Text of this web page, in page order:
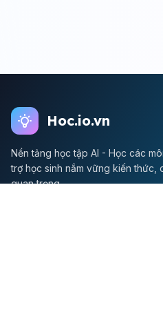
Hoc.io.vn
Nền tảng học tập AI - Học các
trợ học sinh nắm vững kiến thức,
quan trọng.